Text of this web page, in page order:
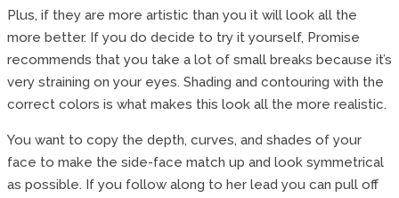
Plus, if they are more artistic than you it will look all the
more better. If you do decide to try it yourself, Promise
recommends that you take a lot of small breaks because it’s
very straining on your eyes. Shading and contouring with the
correct colors is what makes this look all the more realistic.
You want to copy the depth, curves, and shades of your
face to make the side-face match up and look symmetrical
as possible. If you follow along to her lead you can pull off